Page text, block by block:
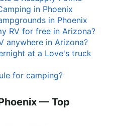
in Phoenix
in Phoenix
RV for free in Arizona?
anywhere in Arizona?
at a Love's truck
for camping?
— Top